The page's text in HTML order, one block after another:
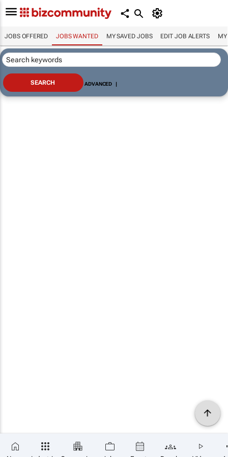
JOBS OFFERED JOBS WANTED MY SAVED JOBS EDIT JOB ALERTS MY
ADVANCED |